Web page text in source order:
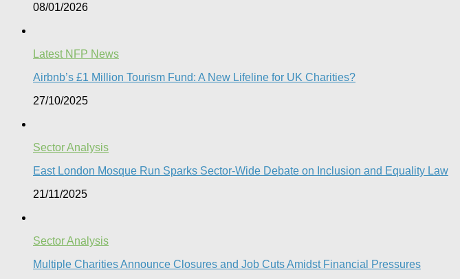
08/01/2026
Latest NFP News
Airbnb’s £1 Million Tourism Fund: A New Lifeline for UK Charities?
27/10/2025
Sector Analysis
East London Mosque Run Sparks Sector-Wide Debate on Inclusion and Equality Law
21/11/2025
Sector Analysis
Multiple Charities Announce Closures and Job Cuts Amidst Financial Pressures​